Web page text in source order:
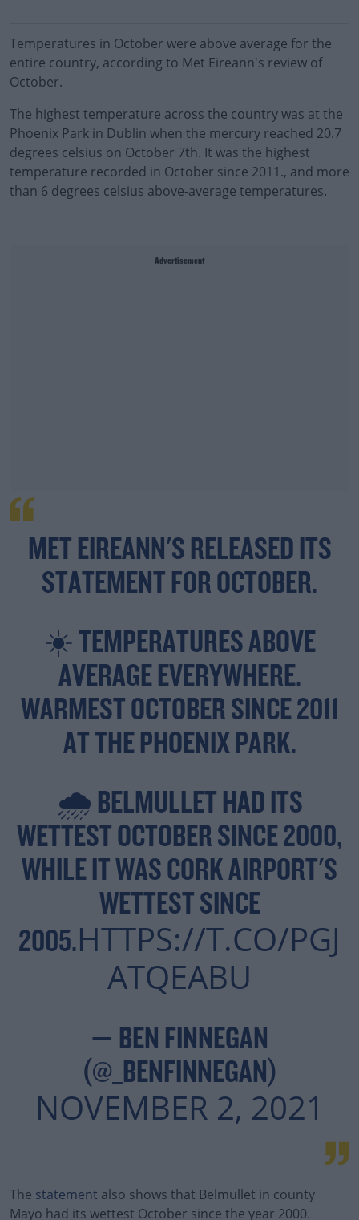
Temperatures in October were above average for the
entire country, according to Met Eireann's review of
October.
The highest temperature across the country was at the
Phoenix Park in Dublin when the mercury reached 20.7
degrees celsius on October 7th. It was the highest
temperature recorded in October since 2011., and more
than 6 degrees celsius above-average temperatures.
Advertisement
MET EIREANN'S RELEASED ITS
STATEMENT FOR OCTOBER.
☀️ TEMPERATURES ABOVE
AVERAGE EVERYWHERE.
WARMEST OCTOBER SINCE 2011
AT THE PHOENIX PARK.
🌧️ BELMULLET HAD ITS
WETTEST OCTOBER SINCE 2000,
WHILE IT WAS CORK AIRPORT'S
WETTEST SINCE
2005.HTTPS://T.CO/PGJ
ATQEABU
— BEN FINNEGAN
(@_BENFINNEGAN)
NOVEMBER 2, 2021
The statement also shows that Belmullet in county
Mayo had its wettest October since the year 2000.